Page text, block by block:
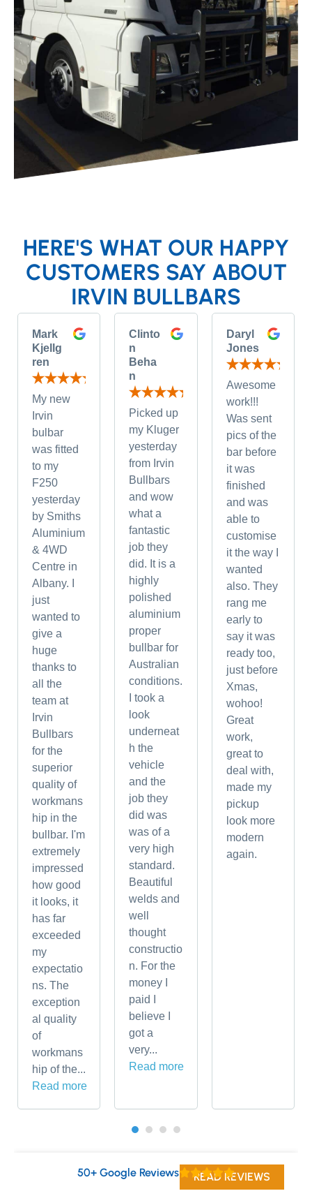
HERE'S WHAT OUR HAPPY
CUSTOMERS SAY ABOUT
IRVIN BULLBARS
Mark
Kjellg
ren
My new
Irvin
bulbar
was fitted
to my
F250
yesterday
by Smiths
Aluminium
& 4WD
Centre in
Albany. I
just
wanted to
give a
huge
thanks to
all the
team at
Irvin
Bullbars
for the
superior
quality of
workmans
hip in the
bullbar. I'm
extremely
impressed
how good
it looks, it
has far
exceeded
my
expectatio
ns. The
exception
al quality
of
workmans
hip of the...
Read more
Clinto
n
Beha
n
Picked up
my Kluger
yesterday
from Irvin
Bullbars
and wow
what a
fantastic
job they
did. It is a
highly
polished
aluminium
proper
bullbar for
Australian
conditions.
I took a
look
underneat
h the
vehicle
and the
job they
did was
was of a
very high
standard.
Beautiful
welds and
well
thought
constructio
n. For the
money I
paid I
believe I
got a
very...
Read more
Daryl
Jones
Awesome
work!!!
Was sent
pics of the
bar before
it was
finished
and was
able to
customise
it the way I
wanted
also. They
rang me
early to
say it was
ready too,
just before
Xmas,
wohoo!
Great
work,
great to
deal with,
made my
pickup
look more
modern
again.
50+ Google Reviews READ REVIEWS